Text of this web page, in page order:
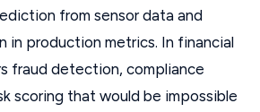
from sensor data and
in production metrics. In financial
fraud detection, compliance
scoring that would be impossible